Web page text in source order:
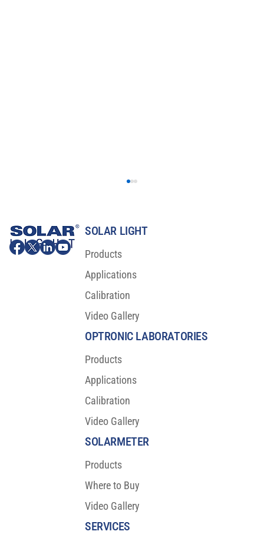
Major Scientific Breakthrough For Sunscreen
SOLAR LIGHT
Products
Applications
Calibration
Video Gallery
OPTRONIC LABORATORIES
Products
Applications
Calibration
Video Gallery
SOLARMETER
Products
Where to Buy
Video Gallery
SERVICES